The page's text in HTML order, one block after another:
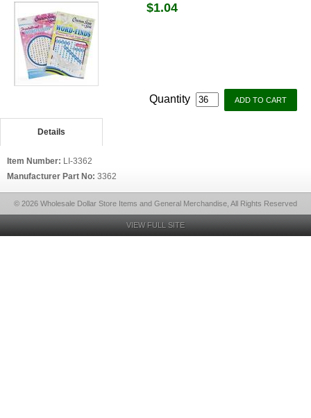
$1.04
Quantity
Details
Item Number: LI-3362
Manufacturer Part No: 3362
© 2026 Wholesale Dollar Store Items and General Merchandise, All Rights Reserved
VIEW FULL SITE